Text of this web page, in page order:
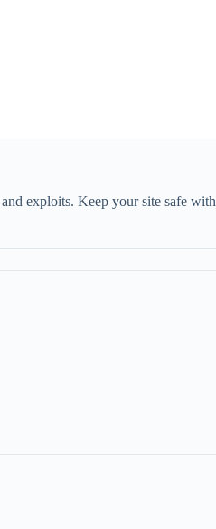
exploits. Keep your site safe with